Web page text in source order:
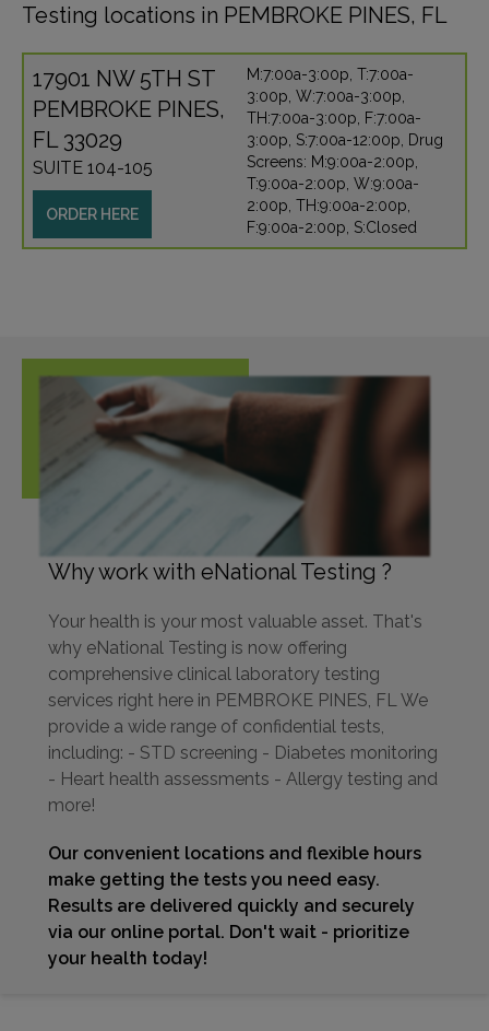
Testing locations in PEMBROKE PINES, FL
17901 NW 5TH ST
PEMBROKE PINES,
FL 33029
SUITE 104-105
ORDER HERE
M:7:00a-3:00p, T:7:00a-
3:00p, W:7:00a-3:00p,
TH:7:00a-3:00p, F:7:00a-
3:00p, S:7:00a-12:00p, Drug
Screens: M:9:00a-2:00p,
T:9:00a-2:00p, W:9:00a-
2:00p, TH:9:00a-2:00p,
F:9:00a-2:00p, S:Closed
Why work with eNational Testing ?
Your health is your most valuable asset. That's
why eNational Testing is now offering
comprehensive clinical laboratory testing
services right here in PEMBROKE PINES, FL We
provide a wide range of confidential tests,
including: - STD screening - Diabetes monitoring
- Heart health assessments - Allergy testing and
more!
Our convenient locations and flexible hours
make getting the tests you need easy.
Results are delivered quickly and securely
via our online portal. Don't wait - prioritize
your health today!